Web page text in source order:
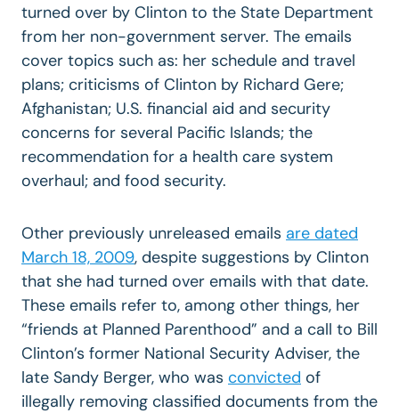
turned over by Clinton to the State Department
from her non-government server. The emails
cover topics such as: her schedule and travel
plans; criticisms of Clinton by Richard Gere;
Afghanistan; U.S. financial aid and security
concerns for several Pacific Islands; the
recommendation for a health care system
overhaul; and food security.
Other previously unreleased emails are dated
March 18, 2009, despite suggestions by Clinton
that she had turned over emails with that date.
These emails refer to, among other things, her
“friends at Planned Parenthood” and a call to Bill
Clinton’s former National Security Adviser, the
late Sandy Berger, who was convicted of
illegally removing classified documents from the